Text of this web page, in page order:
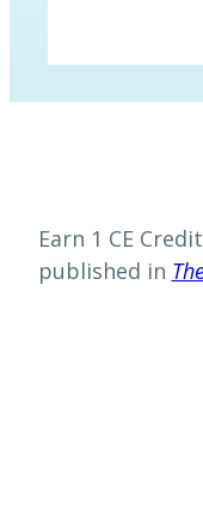
Earn 1 CE
published in